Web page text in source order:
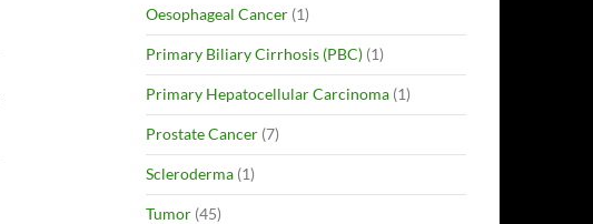
Oesophageal Cancer (1)
Primary Biliary Cirrhosis (PBC) (1)
Primary Hepatocellular Carcinoma (1)
Prostate Cancer (7)
Scleroderma (1)
Tumor (45)